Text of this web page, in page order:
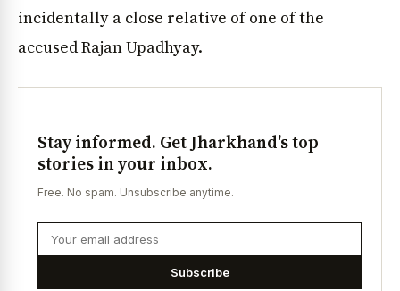
incidentally a close relative of one of the
accused Rajan Upadhyay.
Stay informed. Get Jharkhand's top
stories in your inbox.
Free. No spam. Unsubscribe anytime.
Subscribe